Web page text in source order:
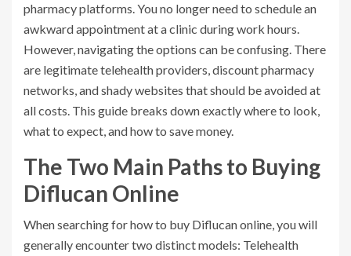
pharmacy platforms. You no longer need to schedule an
awkward appointment at a clinic during work hours.
However, navigating the options can be confusing. There
are legitimate telehealth providers, discount pharmacy
networks, and shady websites that should be avoided at
all costs. This guide breaks down exactly where to look,
what to expect, and how to save money.
The Two Main Paths to Buying
Diflucan Online
When searching for how to buy Diflucan online, you will
generally encounter two distinct models: Telehealth